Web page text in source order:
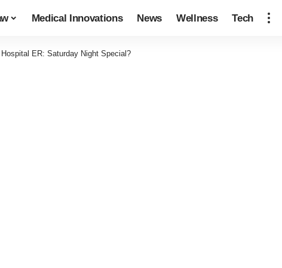
Medical Innovations News Wellness Tech
Hospital ER: Saturday Night Special?